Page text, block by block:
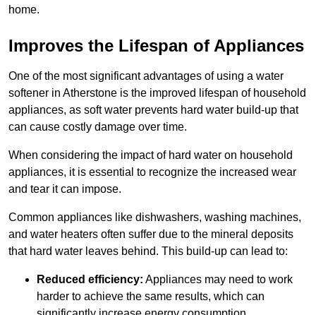
home.
Improves the Lifespan of Appliances
One of the most significant advantages of using a water
softener in Atherstone is the improved lifespan of household
appliances, as soft water prevents hard water build-up that
can cause costly damage over time.
When considering the impact of hard water on household
appliances, it is essential to recognize the increased wear
and tear it can impose.
Common appliances like dishwashers, washing machines,
and water heaters often suffer due to the mineral deposits
that hard water leaves behind. This build-up can lead to:
Reduced efficiency: Appliances may need to work
harder to achieve the same results, which can